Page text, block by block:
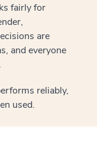
fairly for
are
and everyone
reliably,
used.